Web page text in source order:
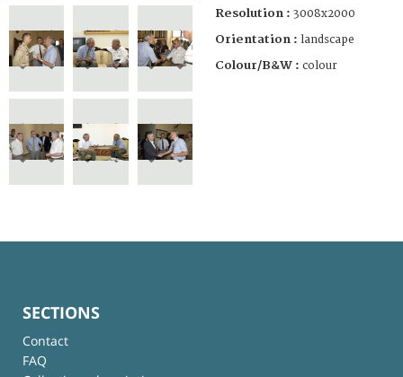
Resolution : 3008x2000
Orientation : landscape
Colour/B&W : colour
SECTIONS
Contact
FAQ